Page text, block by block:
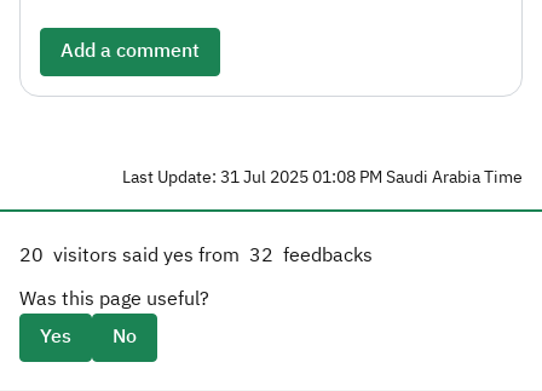
Add a comment
Last Update: 31 Jul 2025 01:08 PM Saudi Arabia Time
20 visitors said yes from 32 feedbacks
Was this page useful?
Yes
No